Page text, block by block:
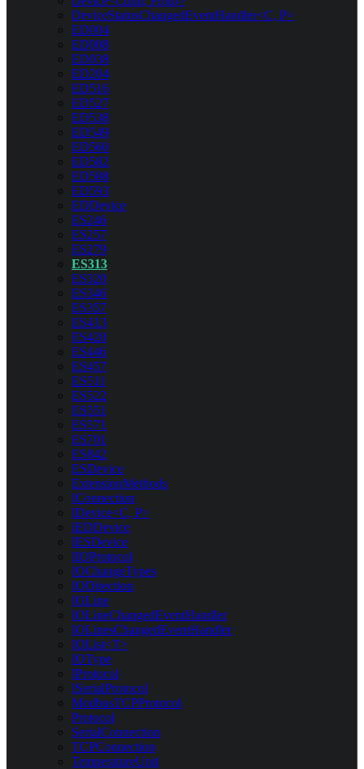
DeviceStatusChangedEventHandler<C, P>
ED004
ED008
ED038
ED204
ED516
ED527
ED538
ED549
ED560
ED582
ED588
ED593
EDDevice
ES246
ES257
ES279
ES313
ES320
ES346
ES357
ES413
ES420
ES446
ES457
ES511
ES522
ES551
ES571
ES701
ES842
ESDevice
ExtensionMethods
IConnection
IDevice<C, P>
IEDDevice
IESDevice
IIOProtocol
IOChangeTypes
IODirection
IOLine
IOLineChangedEventHandler
IOLinesChangedEventHandler
IOList<T>
IOType
IProtocol
ISerialProtocol
ModbusTCPProtocol
Protocol
SerialConnection
TCPConnection
TemperatureUnit